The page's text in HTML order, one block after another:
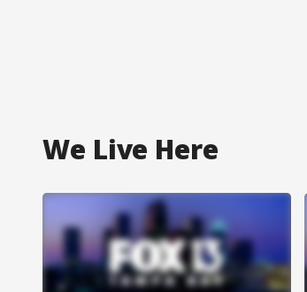
We Live Here